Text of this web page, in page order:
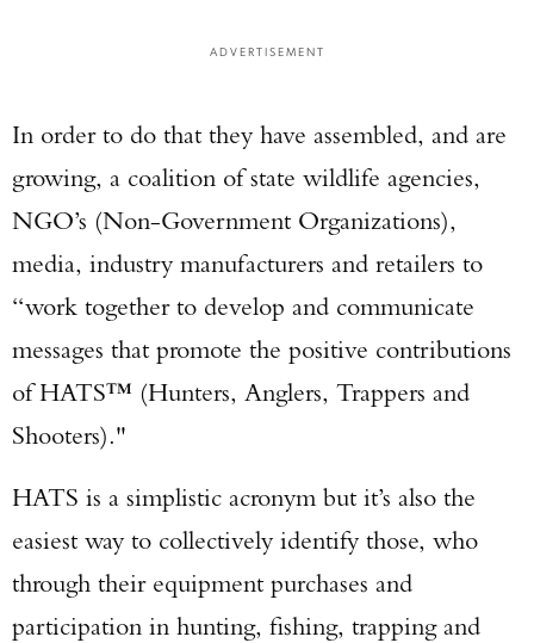
ADVERTISEMENT
In order to do that they have assembled, and are
growing, a coalition of state wildlife agencies,
NGO’s (Non-Government Organizations),
media, industry manufacturers and retailers to
“work together to develop and communicate
messages that promote the positive contributions
of HATS™ (Hunters, Anglers, Trappers and
Shooters)."
HATS is a simplistic acronym but it’s also the
easiest way to collectively identify those, who
through their equipment purchases and
participation in hunting, fishing, trapping and